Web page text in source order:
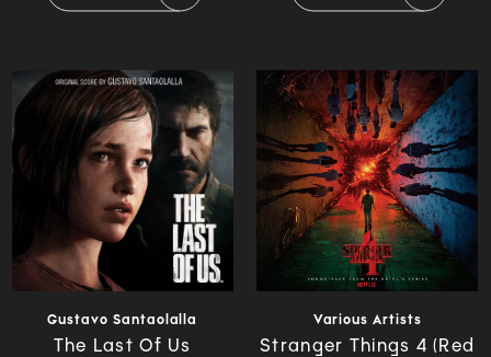
Gustavo Santaolalla
The Last Of Us
Various Artists
Stranger Things 4 (Red